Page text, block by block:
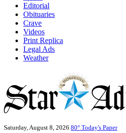
Editorial
Obituaries
Crave
Videos
Print Replica
Legal Ads
Weather
Saturday, August 8, 2026 80° Today's Paper